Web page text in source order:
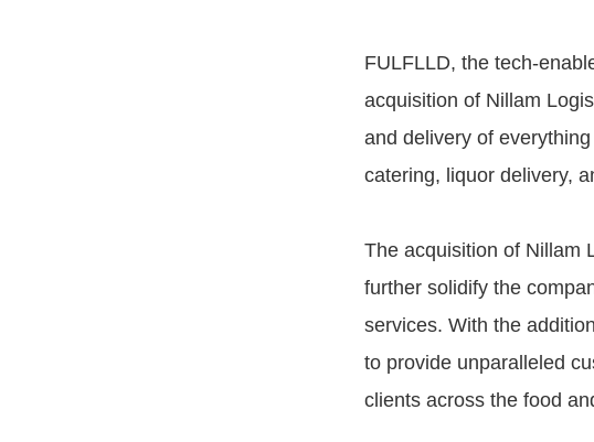
FULFLLD, the tech-
acquisition of Nillam
and delivery of
catering, liquor delivery,
The acquisition of Nillam
further solidify the
services. With the
to provide unparalleled
clients across the food